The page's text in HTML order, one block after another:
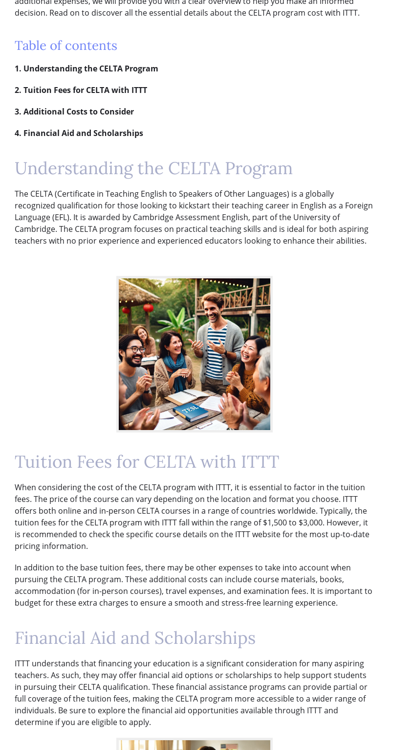
decision. Read on to discover all the essential details about the CELTA program cost with ITTT.
Table of contents
1. Understanding the CELTA Program
2. Tuition Fees for CELTA with ITTT
3. Additional Costs to Consider
4. Financial Aid and Scholarships
Understanding the CELTA Program
The CELTA (Certificate in Teaching English to Speakers of Other Languages) is a globally
recognized qualification for those looking to kickstart their teaching career in English as a Foreign
Language (EFL). It is awarded by Cambridge Assessment English, part of the University of
Cambridge. The CELTA program focuses on practical teaching skills and is ideal for both aspiring
teachers with no prior experience and experienced educators looking to enhance their abilities.
Tuition Fees for CELTA with ITTT
When considering the cost of the CELTA program with ITTT, it is essential to factor in the tuition
fees. The price of the course can vary depending on the location and format you choose. ITTT
offers both online and in-person CELTA courses in a range of countries worldwide. Typically, the
tuition fees for the CELTA program with ITTT fall within the range of $1,500 to $3,000. However, it
is recommended to check the specific course details on the ITTT website for the most up-to-date
pricing information.
In addition to the base tuition fees, there may be other expenses to take into account when
pursuing the CELTA program. These additional costs can include course materials, books,
accommodation (for in-person courses), travel expenses, and examination fees. It is important to
budget for these extra charges to ensure a smooth and stress-free learning experience.
Financial Aid and Scholarships
ITTT understands that financing your education is a significant consideration for many aspiring
teachers. As such, they may offer financial aid options or scholarships to help support students
in pursuing their CELTA qualification. These financial assistance programs can provide partial or
full coverage of the tuition fees, making the CELTA program more accessible to a wider range of
individuals. Be sure to explore the financial aid opportunities available through ITTT and
determine if you are eligible to apply.